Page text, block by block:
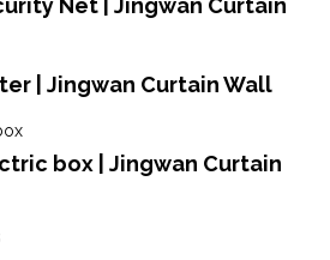
Net | Jingwan Curtain
| Jingwan Curtain Wall
box | Jingwan Curtain